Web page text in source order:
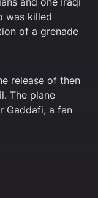
was killed
of a grenade
release of then
The plane
Gaddafi, a fan